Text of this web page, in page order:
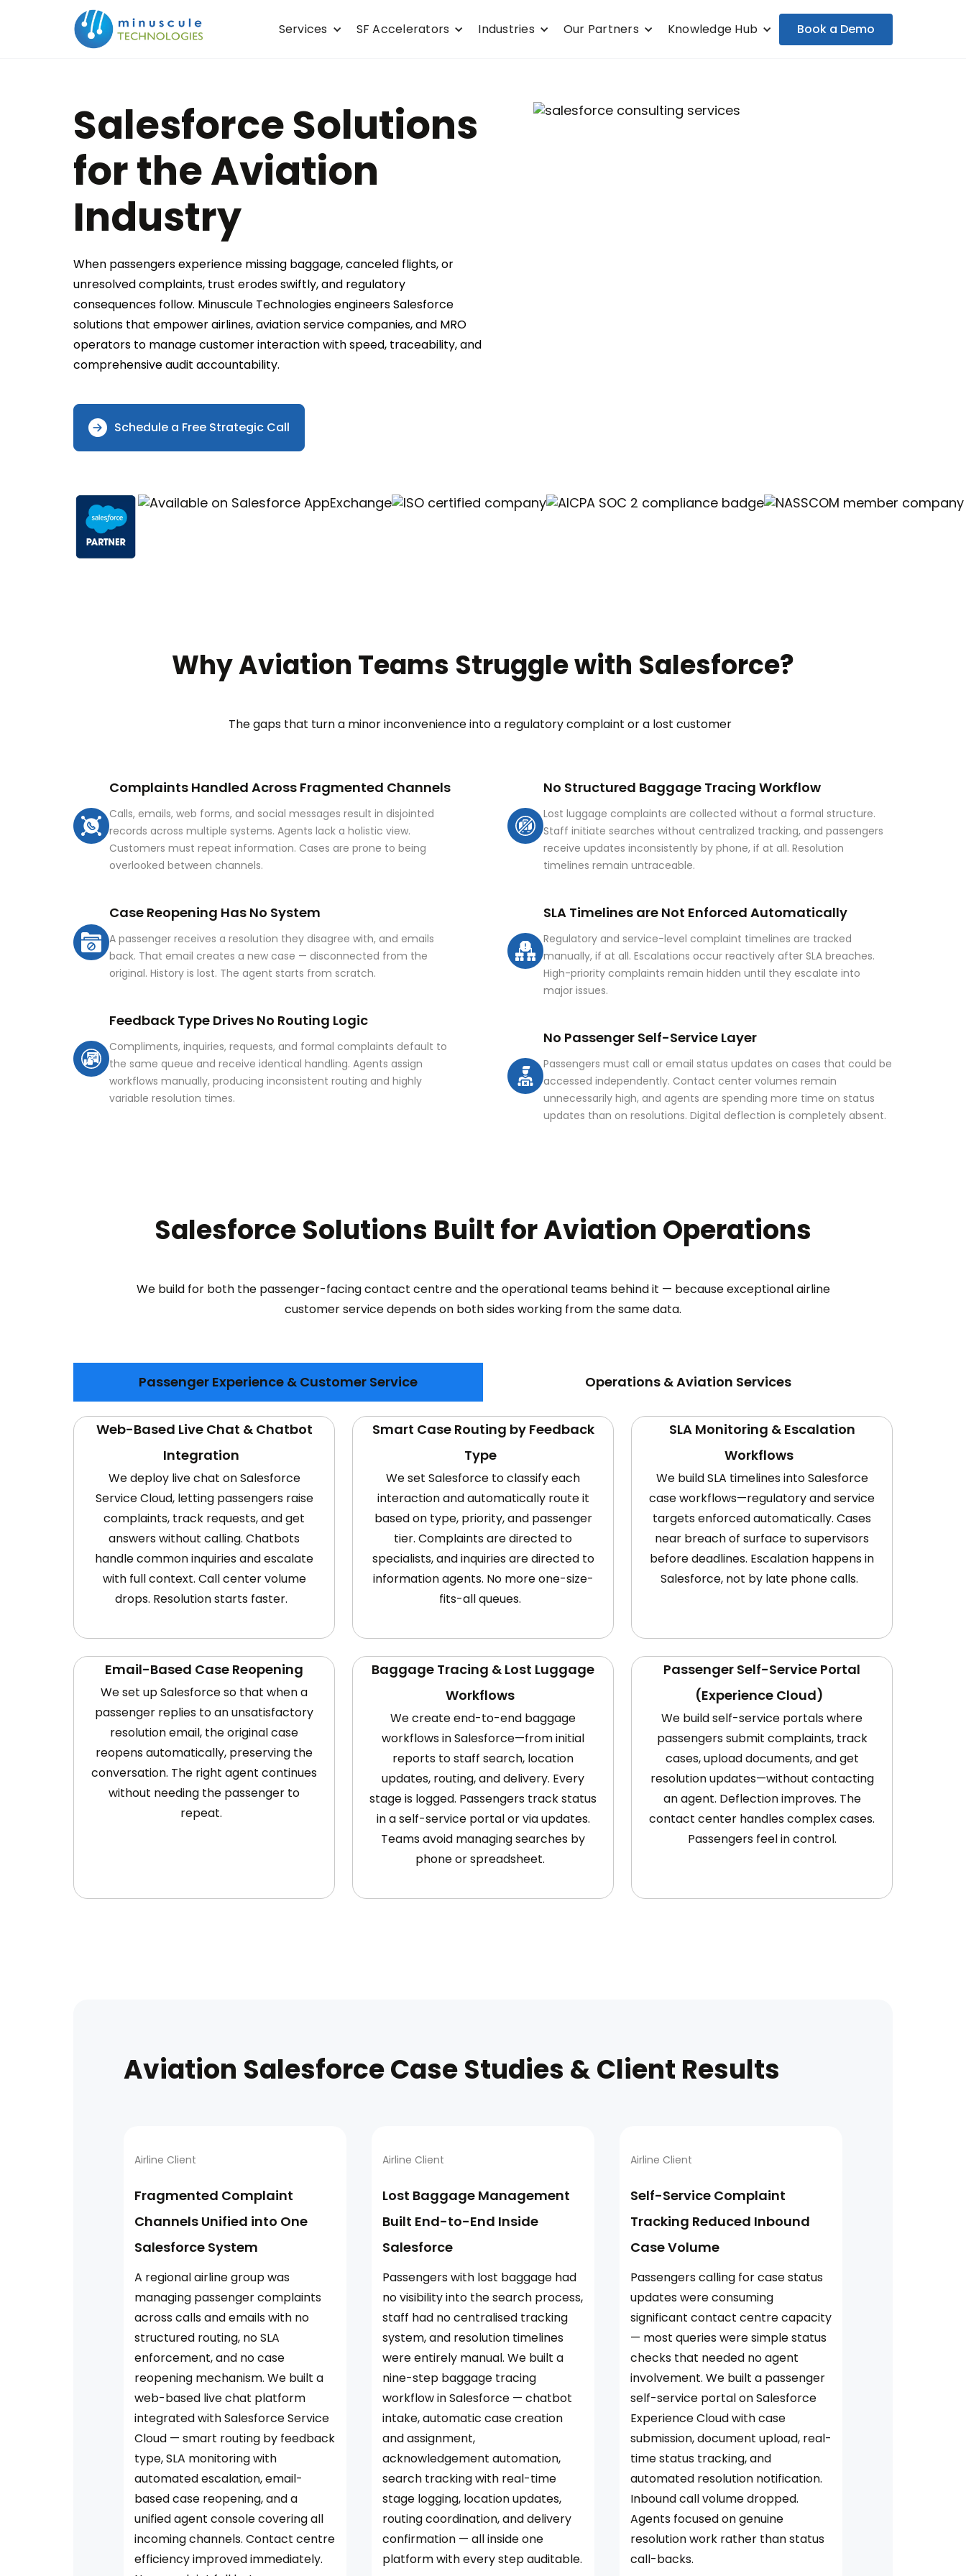
Services SF Accelerators Industries Our Partners Knowledge Hub Book a Demo
Salesforce Solutions
for the Aviation
Industry
When passengers experience missing baggage, canceled flights, or
unresolved complaints, trust erodes swiftly, and regulatory
consequences follow. Minuscule Technologies engineers Salesforce
solutions that empower airlines, aviation service companies, and MRO
operators to manage customer interaction with speed, traceability, and
comprehensive audit accountability.
Schedule a Free Strategic Call
Why Aviation Teams Struggle with Salesforce?
The gaps that turn a minor inconvenience into a regulatory complaint or a lost customer
Complaints Handled Across Fragmented Channels
Calls, emails, web forms, and social messages result in disjointed
records across multiple systems. Agents lack a holistic view.
Customers must repeat information. Cases are prone to being
overlooked between channels.
Case Reopening Has No System
A passenger receives a resolution they disagree with, and emails
back. That email creates a new case — disconnected from the
original. History is lost. The agent starts from scratch.
Feedback Type Drives No Routing Logic
Compliments, inquiries, requests, and formal complaints default to
the same queue and receive identical handling. Agents assign
workflows manually, producing inconsistent routing and highly
variable resolution times.
No Structured Baggage Tracing Workflow
Lost luggage complaints are collected without a formal structure.
Staff initiate searches without centralized tracking, and passengers
receive updates inconsistently by phone, if at all. Resolution
timelines remain untraceable.
SLA Timelines are Not Enforced Automatically
Regulatory and service-level complaint timelines are tracked
manually, if at all. Escalations occur reactively after SLA breaches.
High-priority complaints remain hidden until they escalate into
major issues.
No Passenger Self-Service Layer
Passengers must call or email status updates on cases that could be
accessed independently. Contact center volumes remain
unnecessarily high, and agents are spending more time on status
updates than on resolutions. Digital deflection is completely absent.
Salesforce Solutions Built for Aviation Operations
We build for both the passenger-facing contact centre and the operational teams behind it — because exceptional airline
customer service depends on both sides working from the same data.
Passenger Experience & Customer Service Operations & Aviation Services
Web-Based Live Chat & Chatbot
Integration
We deploy live chat on Salesforce
Service Cloud, letting passengers raise
complaints, track requests, and get
answers without calling. Chatbots
handle common inquiries and escalate
with full context. Call center volume
drops. Resolution starts faster.
Smart Case Routing by Feedback
Type
We set Salesforce to classify each
interaction and automatically route it
based on type, priority, and passenger
tier. Complaints are directed to
specialists, and inquiries are directed to
information agents. No more one-size-
fits-all queues.
SLA Monitoring & Escalation
Workflows
We build SLA timelines into Salesforce
case workflows—regulatory and service
targets enforced automatically. Cases
near breach of surface to supervisors
before deadlines. Escalation happens in
Salesforce, not by late phone calls.
Email-Based Case Reopening
We set up Salesforce so that when a
passenger replies to an unsatisfactory
resolution email, the original case
reopens automatically, preserving the
conversation. The right agent continues
without needing the passenger to
repeat.
Baggage Tracing & Lost Luggage
Workflows
We create end-to-end baggage
workflows in Salesforce—from initial
reports to staff search, location
updates, routing, and delivery. Every
stage is logged. Passengers track status
in a self-service portal or via updates.
Teams avoid managing searches by
phone or spreadsheet.
Passenger Self-Service Portal
(Experience Cloud)
We build self-service portals where
passengers submit complaints, track
cases, upload documents, and get
resolution updates—without contacting
an agent. Deflection improves. The
contact center handles complex cases.
Passengers feel in control.
Aviation Salesforce Case Studies & Client Results
Airline Client
Fragmented Complaint
Channels Unified into One
Salesforce System
A regional airline group was
managing passenger complaints
across calls and emails with no
structured routing, no SLA
enforcement, and no case
reopening mechanism. We built a
web-based live chat platform
integrated with Salesforce Service
Cloud — smart routing by feedback
type, SLA monitoring with
automated escalation, email-
based case reopening, and a
unified agent console covering all
incoming channels. Contact centre
efficiency improved immediately.
Airline Client
Lost Baggage Management
Built End-to-End Inside
Salesforce
Passengers with lost baggage had
no visibility into the search process,
staff had no centralised tracking
system, and resolution timelines
were entirely manual. We built a
nine-step baggage tracing
workflow in Salesforce — chatbot
intake, automatic case creation
and assignment,
acknowledgement automation,
search tracking with real-time
stage logging, location updates,
routing coordination, and delivery
confirmation — all inside one
platform with every step auditable.
Airline Client
Self-Service Complaint
Tracking Reduced Inbound
Case Volume
Passengers calling for case status
updates were consuming
significant contact centre capacity
— most queries were simple status
checks that needed no agent
involvement. We built a passenger
self-service portal on Salesforce
Experience Cloud with case
submission, document upload, real-
time status tracking, and
automated resolution notification.
Inbound call volume dropped.
Agents focused on genuine
resolution work rather than status
call-backs.